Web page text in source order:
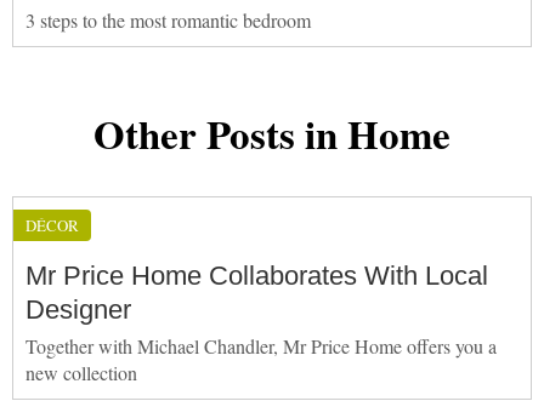
3 steps to the most romantic bedroom
Other Posts in Home
DÉCOR
Mr Price Home Collaborates With Local
Designer
Together with Michael Chandler, Mr Price Home offers you a
new collection